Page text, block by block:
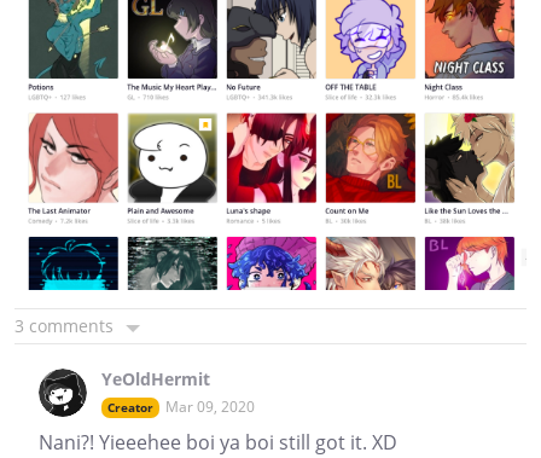
3 comments
YeOldHermit
Creator Mar 09, 2020
Nani?! Yieeehee boi ya boi still got it. XD